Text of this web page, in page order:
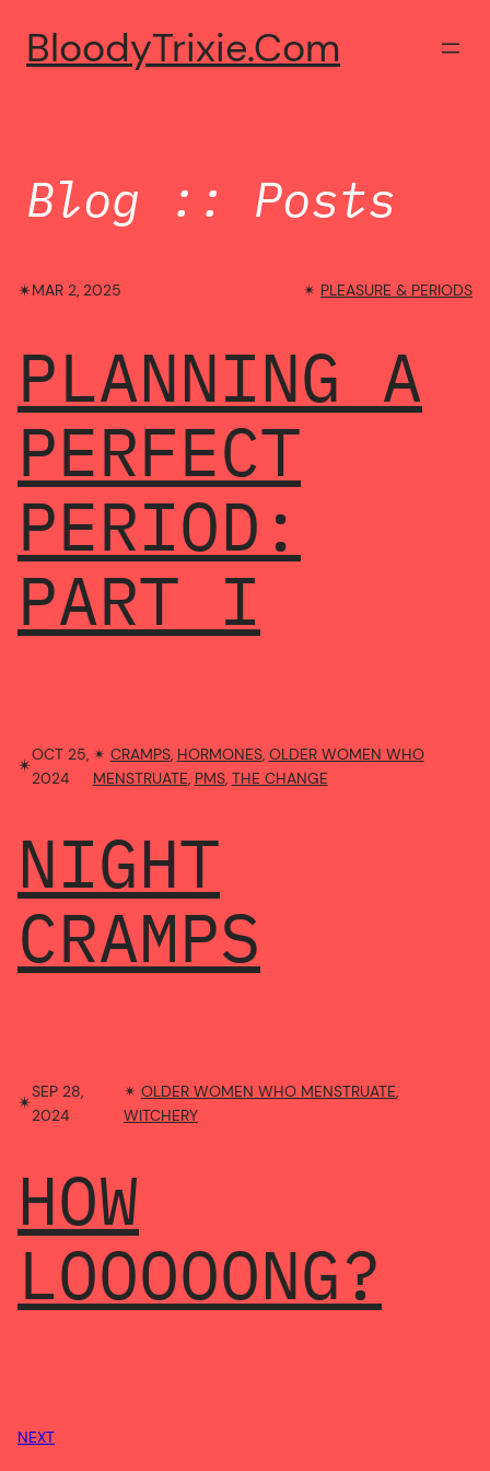
contentBloodyTrixie.com
Blog :: Posts
✴︎MAR 2, 2025 ✴︎ PLEASURE & PERIODS
PLANNING A
PERFECT
PERIOD:
PART I
✴︎
OCT 25,
2024
✴︎ CRAMPS, HORMONES, OLDER WOMEN WHO
MENSTRUATE PMS, THE CHANGE
NIGHT
CRAMPS
✴︎
SEP 28,
2024
✴︎ OLDER WOMEN WHO MENSTRUATE
WITCHERY
HOW
LOOOOONG?
NEXT